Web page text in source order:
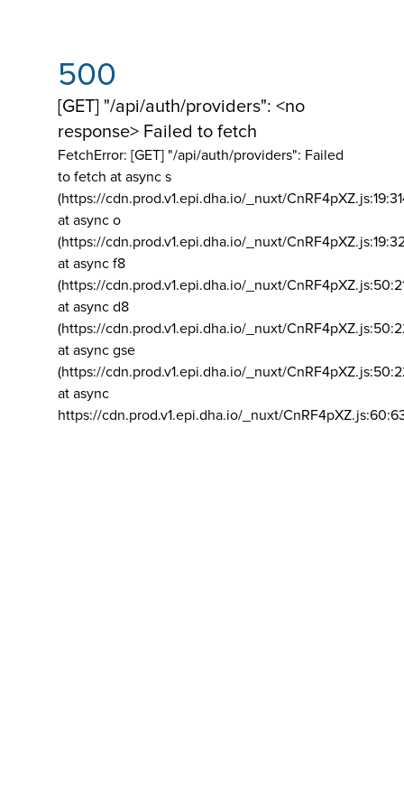
500
[GET] "/api/auth/providers": <no
response> Failed to fetch
FetchError: [GET] "/api/auth/providers": Failed
to fetch at async s
(https://cdn.prod.v1.epi.dha.io/_nuxt/
at async o
(https://cdn.prod.v1.epi.dha.io/_nuxt/
at async f8
(https://cdn.prod.v1.epi.dha.io/_nuxt/
at async d8
(https://cdn.prod.v1.epi.dha.io/_nuxt/
at async gse
(https://cdn.prod.v1.epi.dha.io/_nuxt/
at async
https://cdn.prod.v1.epi.dha.io/_nuxt/